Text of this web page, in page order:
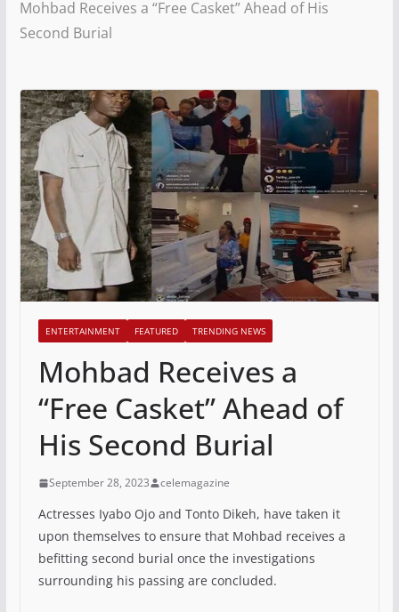
Mohbad Receives a “Free Casket” Ahead of His
Second Burial
ENTERTAINMENT FEATURED TRENDING NEWS
Mohbad Receives a
“Free Casket” Ahead of
His Second Burial
September 28, 2023 celemagazine
Actresses Iyabo Ojo and Tonto Dikeh, have taken it
upon themselves to ensure that Mohbad receives a
befitting second burial once the investigations
surrounding his passing are concluded.